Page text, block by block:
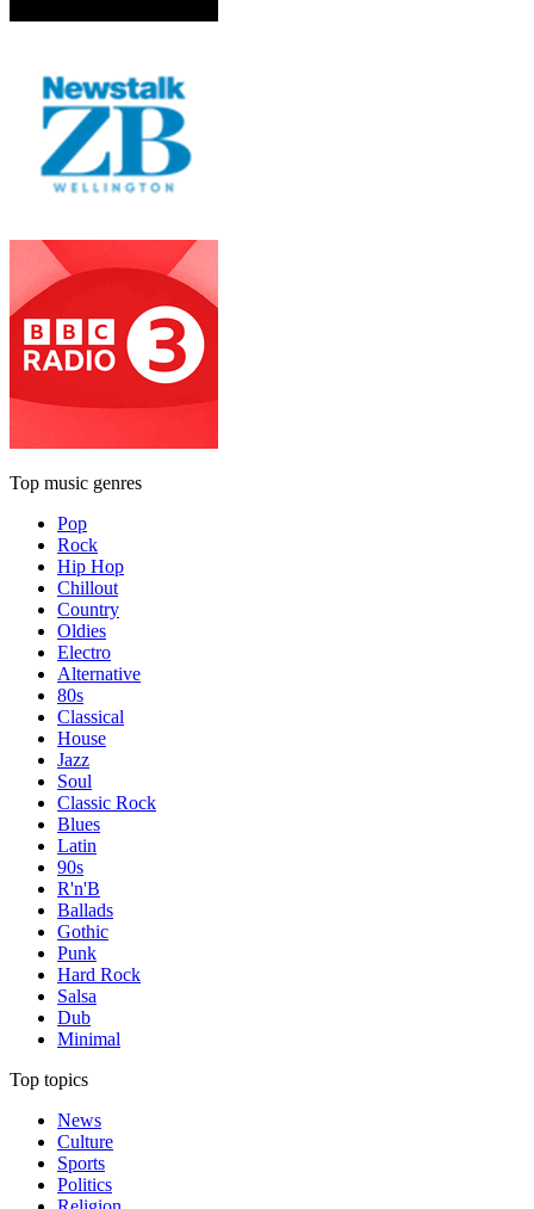
Top music genres
Pop
Rock
Hip Hop
Chillout
Country
Oldies
Electro
Alternative
80s
Classical
House
Jazz
Soul
Classic Rock
Blues
Latin
90s
R'n'B
Ballads
Gothic
Punk
Hard Rock
Salsa
Dub
Minimal
Top topics
News
Culture
Sports
Politics